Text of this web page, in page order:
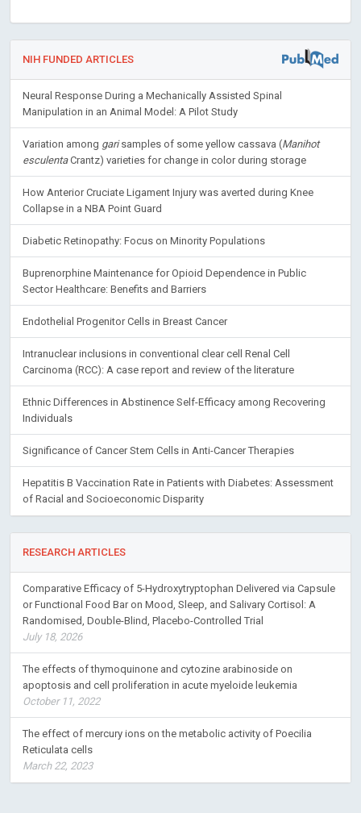
NIH FUNDED ARTICLES
Neural Response During a Mechanically Assisted Spinal
Manipulation in an Animal Model: A Pilot Study
Variation among garisamples of some yellow cassava (Manihot
esculentaCrantz) varieties for change in color during storage
How Anterior Cruciate Ligament Injury was averted during Knee
Collapse in a NBA Point Guard
Diabetic Retinopathy: Focus on Minority Populations
Buprenorphine Maintenance for Opioid Dependence in Public
Sector Healthcare: Benefits and Barriers
Endothelial Progenitor Cells in Breast Cancer
Intranuclear inclusions in conventional clear cell Renal Cell
Carcinoma (RCC): A case report and review of the literature
Ethnic Differences in Abstinence Self-Efficacy among Recovering
Individuals
Significance of Cancer Stem Cells in Anti-Cancer Therapies
Hepatitis B Vaccination Rate in Patients with Diabetes: Assessment
of Racial and Socioeconomic Disparity
RESEARCH ARTICLES
Comparative Efficacy of 5-Hydroxytryptophan Delivered via Capsule
or Functional Food Bar on Mood, Sleep, and Salivary Cortisol: A
Randomised, Double-Blind, Placebo-Controlled Trial
July 18, 2026
The effects of thymoquinone and cytozine arabinoside on
apoptosis and cell proliferation in acute myeloide leukemia
October 11, 2022
The effect of mercury ions on the metabolic activity of Poecilia
Reticulata cells
March 22, 2023